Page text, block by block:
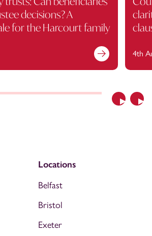
Previous
decisions? A
for the Harcourt family
4th
Locations
Belfast
Bristol
Exeter